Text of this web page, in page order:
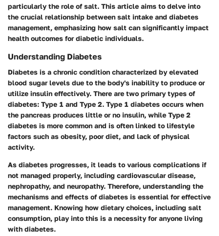
particularly the role of salt. This article aims to delve into
the crucial relationship between salt intake and diabetes
management, emphasizing how salt can significantly impact
health outcomes for diabetic individuals.
Understanding Diabetes
Diabetes is a chronic condition characterized by elevated
blood sugar levels due to the body's inability to produce or
utilize insulin effectively. There are two primary types of
diabetes: Type 1 and Type 2. Type 1 diabetes occurs when
the pancreas produces little or no insulin, while Type 2
diabetes is more common and is often linked to lifestyle
factors such as obesity, poor diet, and lack of physical
activity.
As diabetes progresses, it leads to various complications if
not managed properly, including cardiovascular disease,
nephropathy, and neuropathy. Therefore, understanding the
mechanisms and effects of diabetes is essential for effective
management. Knowing how dietary choices, including salt
consumption, play into this is a necessity for anyone living
with diabetes.